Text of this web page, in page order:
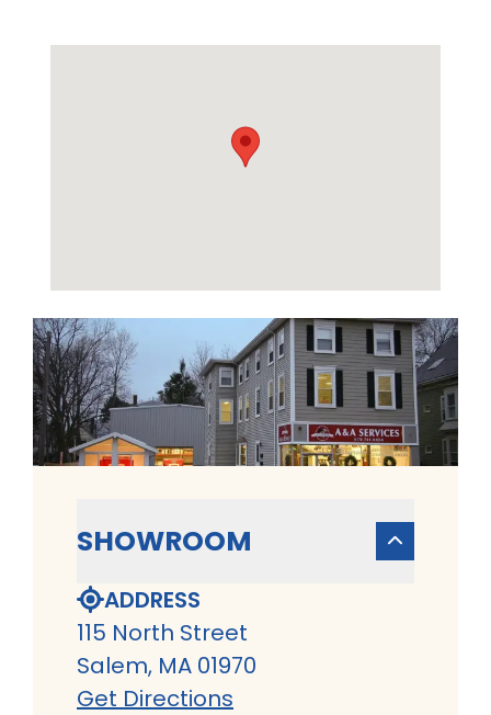
SHOWROOM
ADDRESS
115 North Street
Salem, MA 01970
Get Directions